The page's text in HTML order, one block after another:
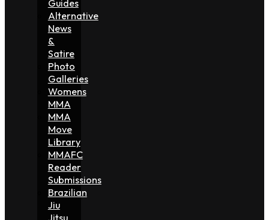
Guides
Alternative
News
&
Satire
Photo
Galleries
Womens
MMA
MMA
Move
Library
MMAFC
Reader
Submissions
Brazilian
Jiu
Jitsu